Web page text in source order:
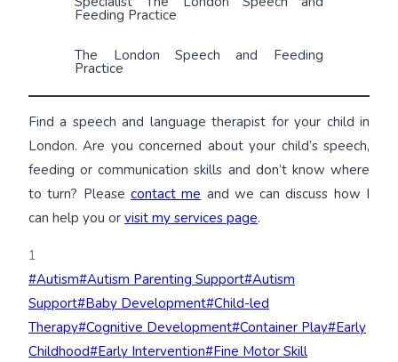
Feeding Practice
The London Speech and Feeding
Practice
Find a speech and language therapist for your child in
London. Are you concerned about your child’s speech,
feeding or communication skills and don’t know where
to turn? Please contact me and we can discuss how I
can help you or visit my services page.
1
Post
Tags:
#Autism#Autism Parenting Support#Autism
Support#Baby Development#Child-led
Therapy#Cognitive Development#Container Play#Early
Childhood#Early Intervention#Fine Motor Skill